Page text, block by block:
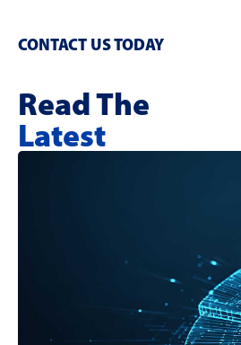
Read The
Latest
CONTACT US TODAY